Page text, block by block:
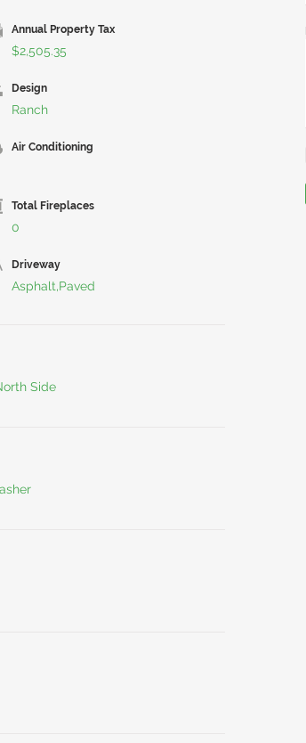
Annual Property Tax
$2,505.35
Design
Ranch
Air Conditioning
Total Fireplaces
0
Driveway
Asphalt,Paved
Side